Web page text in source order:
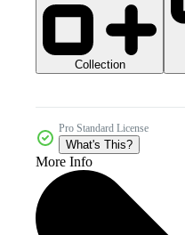
Collection
Pro Standard License
What's This?
More Info